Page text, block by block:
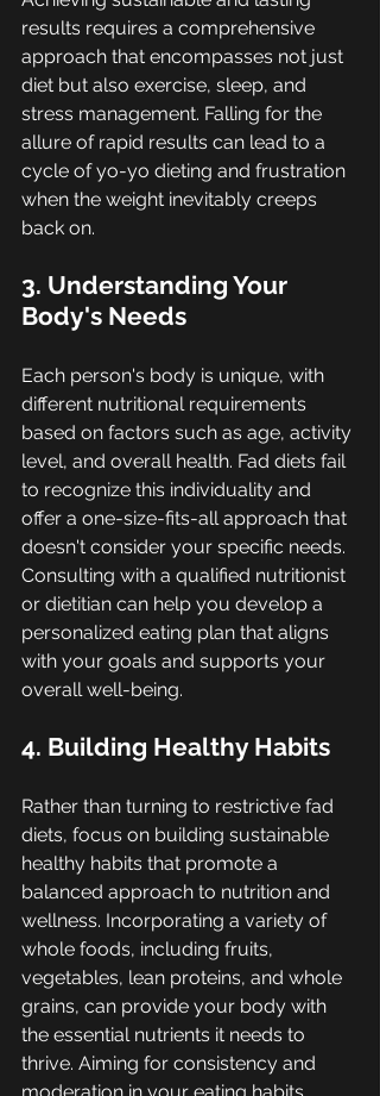
results requires a comprehensive
approach that encompasses not just
diet but also exercise, sleep, and
stress management. Falling for the
allure of rapid results can lead to a
cycle of yo-yo dieting and frustration
when the weight inevitably creeps
back on.
3. Understanding Your
Body's Needs
Each person's body is unique, with
different nutritional requirements
based on factors such as age, activity
level, and overall health. Fad diets fail
to recognize this individuality and
offer a one-size-fits-all approach that
doesn't consider your specific needs.
Consulting with a qualified nutritionist
or dietitian can help you develop a
personalized eating plan that aligns
with your goals and supports your
overall well-being.
4. Building Healthy Habits
Rather than turning to restrictive fad
diets, focus on building sustainable
healthy habits that promote a
balanced approach to nutrition and
wellness. Incorporating a variety of
whole foods, including fruits,
vegetables, lean proteins, and whole
grains, can provide your body with
the essential nutrients it needs to
thrive. Aiming for consistency and